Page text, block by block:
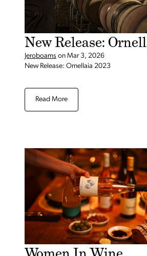
New Release:
Jeroboams on Mar 3, 2026
New Release: Ornellaia 2023
Read More